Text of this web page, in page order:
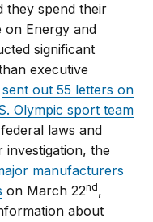
they spend their
on Energy and
significant
executive
sent out 55 letters on
Olympic sport team
laws and
the
manufacturers
on March 22nd,
about